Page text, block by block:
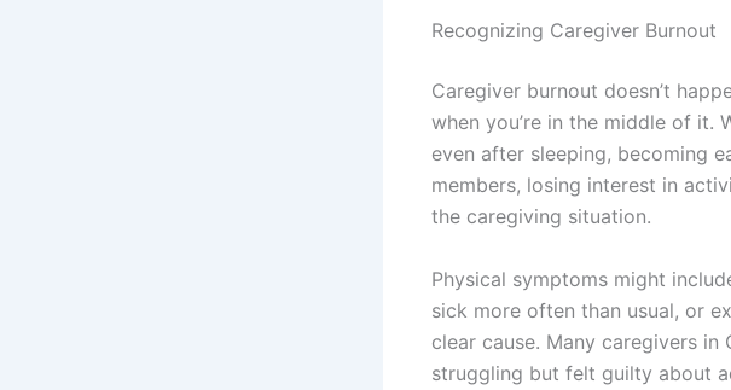
Recognizing Caregiver Burnout
Caregiver burnout doesn’t
when you’re in the middle of it.
even after sleeping, becoming
members, losing interest in
the caregiving situation.
Physical symptoms might
sick more often than usual, or
clear cause. Many caregivers
struggling but felt guilty about